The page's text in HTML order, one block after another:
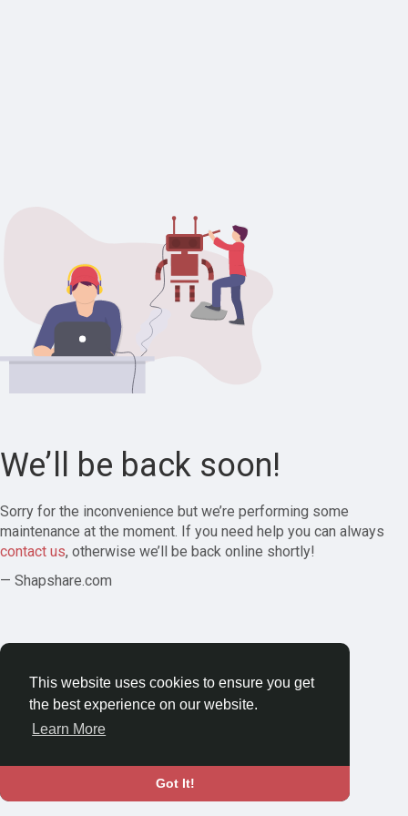
This website uses cookies to ensure you get
the best experience on our website.
Learn More
Got It!
We’ll be back soon!
Sorry for the inconvenience but we’re performing some
maintenance at the moment. If you need help you can always
contact us, otherwise we’ll be back online shortly!
— Shapshare.com